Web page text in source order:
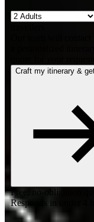
Craft my itinerary &
Free, no-obligation
Responds in under 4